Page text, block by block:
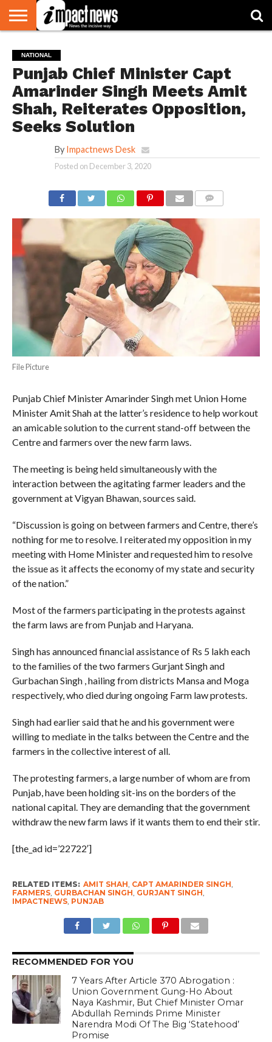
NATIONAL
WORLD
WATCH
BUSINESS
ENVIRONMENT
OPINION
CONSUMER
CRICKET
SPORTS
SHOWBIZ
HEAD
TURNERS
NATIONAL
Punjab Chief Minister Capt
Amarinder Singh Meets Amit
Shah, Reiterates Opposition,
Seeks Solution
By Impactnews Desk
Posted on December 3, 2020
File Picture
Punjab Chief Minister Amarinder Singh met Union Home
Minister Amit Shah at the latter’s residence to help workout
an amicable solution to the current stand-off between the
Centre and farmers over the new farm laws.
The meeting is being held simultaneously with the
interaction between the agitating farmer leaders and the
government at Vigyan Bhawan, sources said.
“Discussion is going on between farmers and Centre, there’s
nothing for me to resolve. I reiterated my opposition in my
meeting with Home Minister and requested him to resolve
the issue as it affects the economy of my state and security
of the nation.”
Most of the farmers participating in the protests against
the farm laws are from Punjab and Haryana.
Singh has announced financial assistance of Rs 5 lakh each
to the families of the two farmers Gurjant Singh and
Gurbachan Singh , hailing from districts Mansa and Moga
respectively, who died during ongoing Farm law protests.
Singh had earlier said that he and his government were
willing to mediate in the talks between the Centre and the
farmers in the collective interest of all.
The protesting farmers, a large number of whom are from
Punjab, have been holding sit-ins on the borders of the
national capital. They are demanding that the government
withdraw the new farm laws if it wants them to end their stir.
[the_ad id=’22722′]
RELATED ITEMS: AMIT SHAH, CAPT AMARINDER SINGH,
FARMERS, GURBACHAN SINGH, GURJANT SINGH,
IMPACTNEWS, PUNJAB
RECOMMENDED FOR YOU
7 Years After Article 370 Abrogation :
Union Government Gung-Ho About
Naya Kashmir, But Chief Minister Omar
Abdullah Reminds Prime Minister
Narendra Modi Of The Big ‘Statehood’
Promise